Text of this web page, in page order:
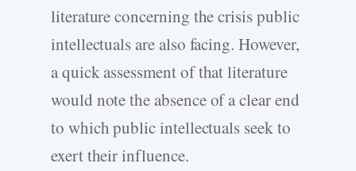
literature concerning the crisis public
intellectuals are also facing. However,
a quick assessment of that literature
would note the absence of a clear end
to which public intellectuals seek to
exert their influence.